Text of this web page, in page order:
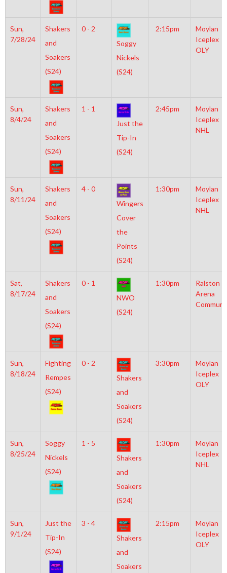
Sun,
7/28/24
Shakers
and
Soakers
(S24)
0 - 2
Soggy
Nickels
(S24)
2:15pm
Moylan
Iceplex
OLY
Sun,
8/4/24
Shakers
and
Soakers
(S24)
1 - 1
Just the
Tip-In
(S24)
2:45pm
Moylan
Iceplex
NHL
Sun,
8/11/24
Shakers
and
Soakers
(S24)
4 - 0
Wingers
Cover
the
Points
(S24)
1:30pm
Moylan
Iceplex
NHL
Sat,
8/17/24
Shakers
and
Soakers
(S24)
0 - 1
NWO
(S24)
1:30pm
Ralston
Arena
Sun,
8/18/24
Fighting
Rempes
(S24)
0 - 2
Shakers
and
Soakers
(S24)
3:30pm
Moylan
Iceplex
OLY
Sun,
8/25/24
Soggy
Nickels
(S24)
1 - 5
Shakers
and
Soakers
(S24)
1:30pm
Moylan
Iceplex
NHL
Sun,
9/1/24
Just the
Tip-In
(S24)
3 - 4
Shakers
and
Soakers
2:15pm
Moylan
Iceplex
OLY